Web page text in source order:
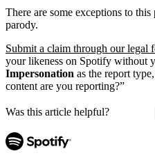
There are some exceptions to
parody.
Submit a claim through our legal
your likeness on Spotify without
Impersonation as the report
content are you reporting?”
Was this article helpful?